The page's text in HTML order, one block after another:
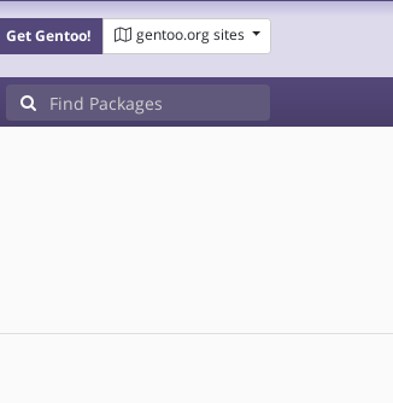
Get Gentoo! gentoo.org sites